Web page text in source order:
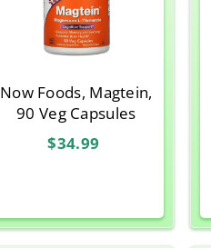
Now Foods, Magtein,
90 Veg Capsules
$34.99